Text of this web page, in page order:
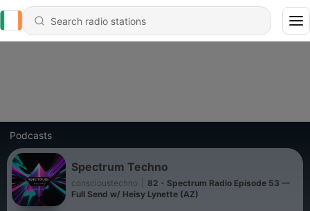
Podcasts
Spectrum Techno
conscioustechno
82 - Spectrum Radio Episode 53 —
Full Send w/ Heisy Lynette (AZ)